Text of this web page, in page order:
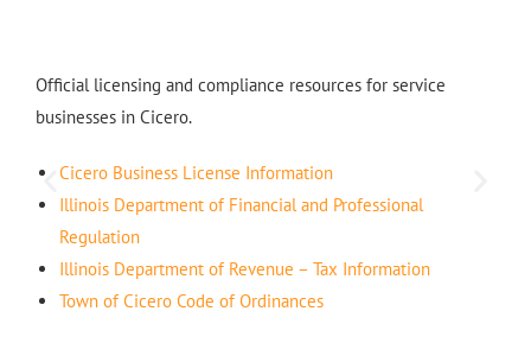
Official licensing and compliance resources for service
businesses in Cicero.
Cicero Business License Information
Illinois Department of Financial and Professional
Regulation
Illinois Department of Revenue – Tax Information
Town of Cicero Code of Ordinances